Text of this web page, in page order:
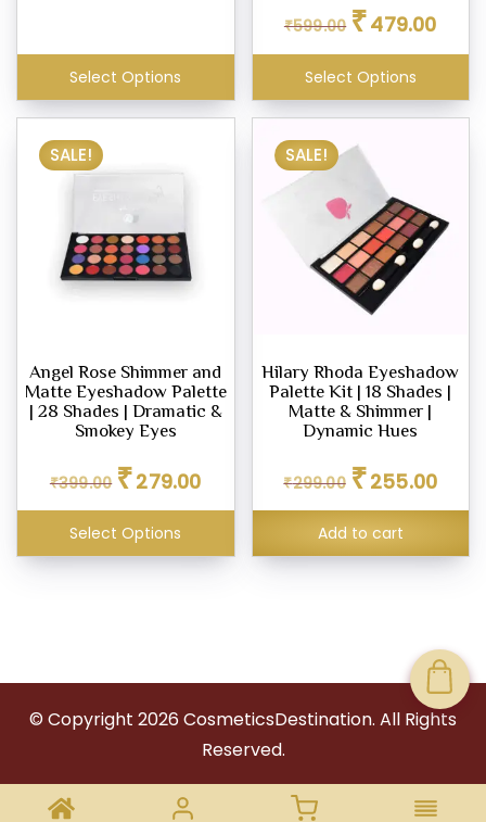
Select Options
₹599.00 price
₹599.00.
₹479.00price
Select Options
SALE!
Angel Rose Shimmer and
Matte Eyeshadow Palette
| 28 Shades | Dramatic &
Smokey Eyes
₹399.00 price
₹399.00.
₹279.00price
Select Options
SALE!
Hilary Rhoda Eyeshadow
Palette Kit | 18 Shades |
Matte & Shimmer |
Dynamic Hues
₹299.00 price
₹299.00.
₹255.00price
Add to cart
© Copyright 2026 CosmeticsDestination. All Rights
Reserved.